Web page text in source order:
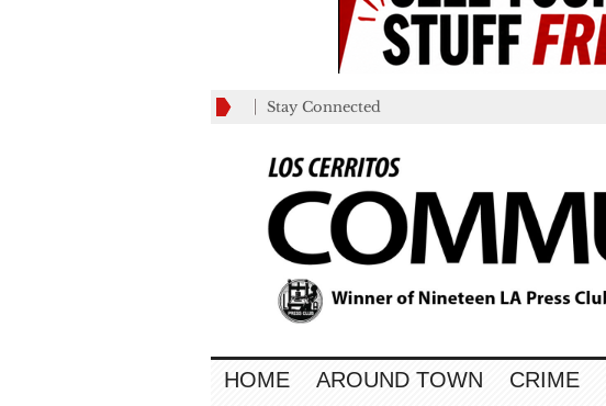
Stay Connected
HOME AROUND TOWN CRIME